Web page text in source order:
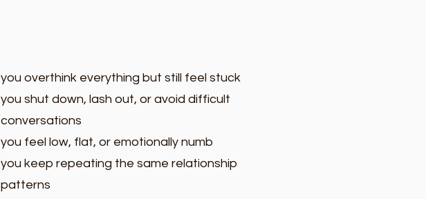
you overthink everything but still feel stuck
you shut down, lash out, or avoid difficult
conversations
you feel low, flat, or emotionally numb
you keep repeating the same relationship
patterns